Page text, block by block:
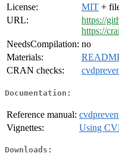
License:
MIT +
URL:
https://
https://
NeedsCompilation: no
Materials:
CRAN checks:
Documentation:
Reference manual:
Vignettes:
Using
Downloads: